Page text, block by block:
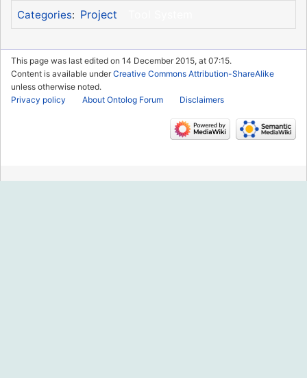
Categories: Project
This page was last edited on 14 December 2015, at 07:15.
Content is available underCreative Commons Attribution-ShareAlike
unless otherwise noted.
Privacy policy
About Ontolog Forum Disclaimers